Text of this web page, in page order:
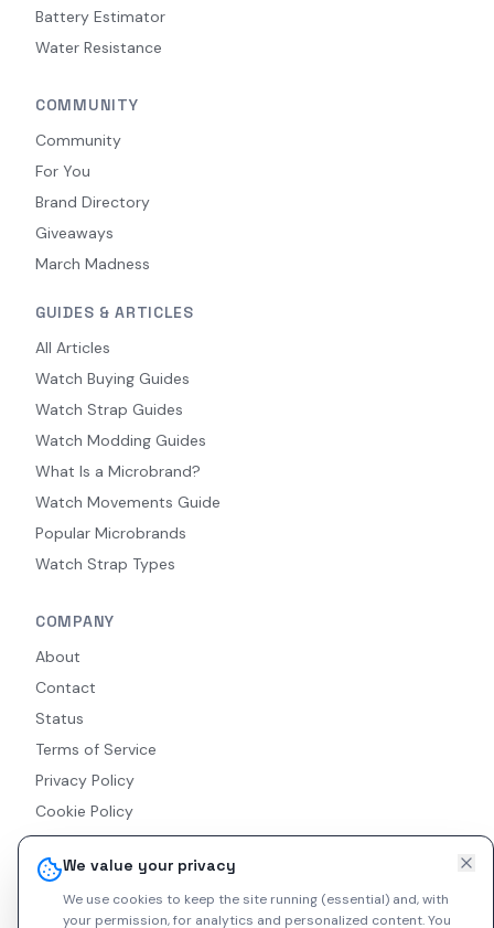
We value your privacy
We use cookies to keep the site running (essential) and, with
your permission, for analytics and personalized content.You
Battery Estimator
Water Resistance
COMMUNITY
Community
For You
Brand Directory
Giveaways
March Madness
GUIDES & ARTICLES
All Articles
Watch Buying Guides
Watch Strap Guides
Watch Modding Guides
What Is a Microbrand?
Watch Movements Guide
Popular Microbrands
Watch Strap Types
COMPANY
About
Contact
Status
Terms of Service
Privacy Policy
Cookie Policy
Accessibility
RSS Feed